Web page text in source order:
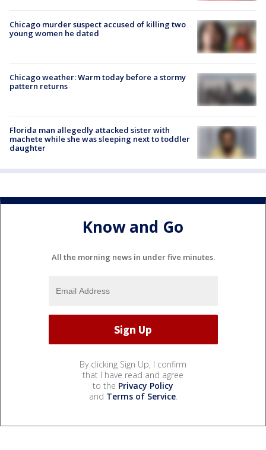
Chicago murder suspect accused of killing two
young women he dated
Chicago weather: Warm today before a stormy
pattern returns
Florida man allegedly attacked sister with
machete while she was sleeping next to toddler
daughter
Know and Go
All the morning news in under five minutes.
By clicking Sign Up, I confirm
that I have read and agree
to the Privacy Policy
and Terms of Service.